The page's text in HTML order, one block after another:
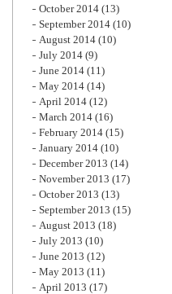
October 2014 (13)
September 2014 (10)
August 2014 (10)
July 2014 (9)
June 2014 (11)
May 2014 (14)
April 2014 (12)
March 2014 (16)
February 2014 (15)
January 2014 (10)
December 2013 (14)
November 2013 (17)
October 2013 (13)
September 2013 (15)
August 2013 (18)
July 2013 (10)
June 2013 (12)
May 2013 (11)
April 2013 (17)